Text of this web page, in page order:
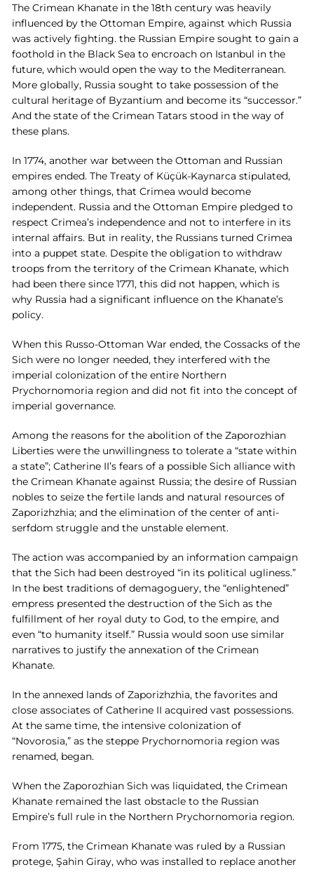
The Crimean Khanate in the 18th century was heavily
influenced by the Ottoman Empire, against which Russia
was actively fighting. the Russian Empire sought to gain a
foothold in the Black Sea to encroach on Istanbul in the
future, which would open the way to the Mediterranean.
More globally, Russia sought to take possession of the
cultural heritage of Byzantium and become its “successor.”
And the state of the Crimean Tatars stood in the way of
these plans.
In 1774, another war between the Ottoman and Russian
empires ended. The Treaty of Küçük-Kaynarca stipulated,
among other things, that Crimea would become
independent. Russia and the Ottoman Empire pledged to
respect Crimea’s independence and not to interfere in its
internal affairs. But in reality, the Russians turned Crimea
into a puppet state. Despite the obligation to withdraw
troops from the territory of the Crimean Khanate, which
had been there since 1771, this did not happen, which is
why Russia had a significant influence on the Khanate’s
policy.
When this Russo-Ottoman War ended, the Cossacks of the
Sich were no longer needed, they interfered with the
imperial colonization of the entire Northern
Prychornomoria region and did not fit into the concept of
imperial governance.
Among the reasons for the abolition of the Zaporozhian
Liberties were the unwillingness to tolerate a “state within
a state”; Catherine II’s fears of a possible Sich alliance with
the Crimean Khanate against Russia; the desire of Russian
nobles to seize the fertile lands and natural resources of
Zaporizhzhia; and the elimination of the center of anti-
serfdom struggle and the unstable element.
The action was accompanied by an information campaign
that the Sich had been destroyed “in its political ugliness.”
In the best traditions of demagoguery, the “enlightened”
empress presented the destruction of the Sich as the
fulfillment of her royal duty to God, to the empire, and
even “to humanity itself.” Russia would soon use similar
narratives to justify the annexation of the Crimean
Khanate.
In the annexed lands of Zaporizhzhia, the favorites and
close associates of Catherine II acquired vast possessions.
At the same time, the intensive colonization of
“Novorosia,” as the steppe Prychornomoria region was
renamed, began.
When the Zaporozhian Sich was liquidated, the Crimean
Khanate remained the last obstacle to the Russian
Empire’s full rule in the Northern Prychornomoria region.
From 1775, the Crimean Khanate was ruled by a Russian
protege, Şahin Giray, who was installed to replace another